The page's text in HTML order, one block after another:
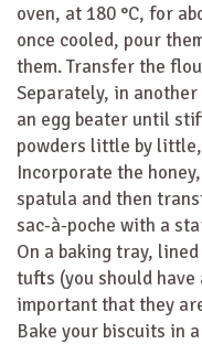
oven, at 180 °C, for
once cooled, pour
them. Transfer the
Separately, in
an egg beater until
powders little by
Incorporate the
spatula and then
sac-à-poche with a
On a baking tray,
tufts (you should
important that they
Bake your biscuits in